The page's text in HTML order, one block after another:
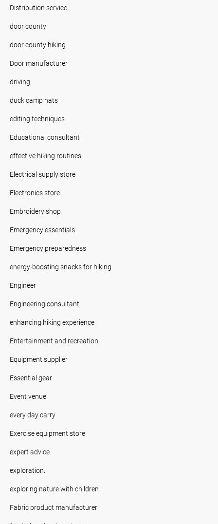
Distribution service
door county
door county hiking
Door manufacturer
driving
duck camp hats
editing techniques
Educational consultant
effective hiking routines
Electrical supply store
Electronics store
Embroidery shop
Emergency essentials
Emergency preparedness
energy-boosting snacks for hiking
Engineer
Engineering consultant
enhancing hiking experience
Entertainment and recreation
Equipment supplier
Essential gear
Event venue
every day carry
Exercise equipment store
expert advice
exploration.
exploring nature with children
Fabric product manufacturer